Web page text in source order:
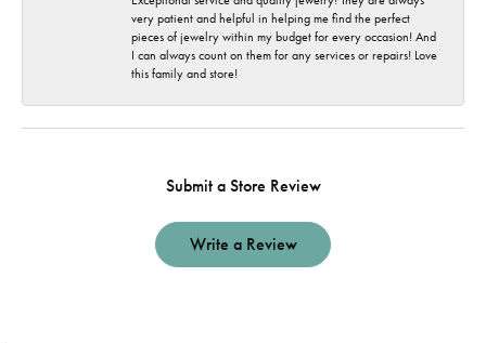
very patient and helpful in helping me find the perfect
pieces of jewelry within my budget for every occasion! And
I can always count on them for any services or repairs! Love
this family and store!
Submit a Store Review
Write a Review